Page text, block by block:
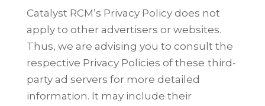
Catalyst RCM’s Privacy Policy does not
apply to other advertisers or websites.
Thus, we are advising you to consult the
respective Privacy Policies of these third-
party ad servers for more detailed
information. It may include their